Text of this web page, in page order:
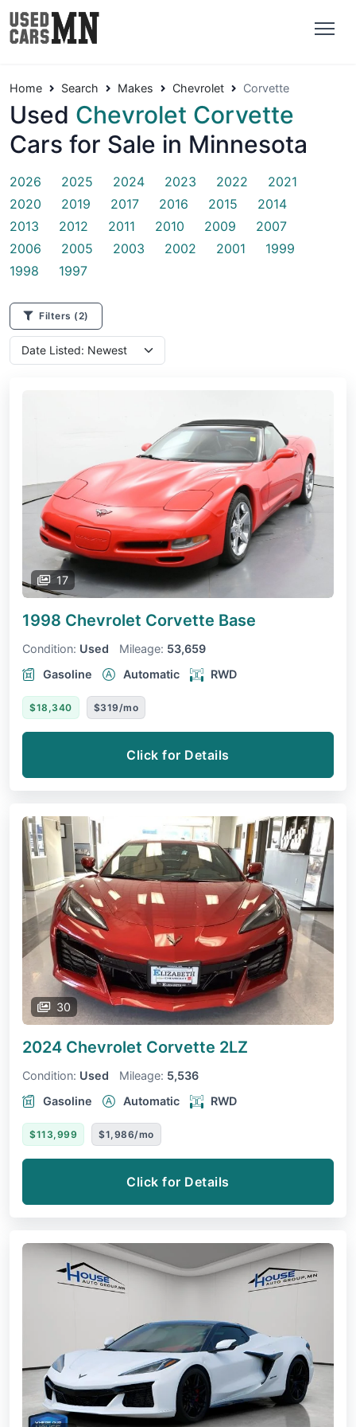
Home Search Makes Chevrolet Corvette
Used Chevrolet Corvette
Cars for Sale in Minnesota
2026 2025 2024 2023 2022
2021
2020
2019 2017 2016 2015
2014
2013
2012 2011 2010 2009
2007
2006
2005 2003 2002 2001
1999
1998
1997
Filters (2)
17
1998 Chevrolet Corvette Base
Condition: Used Mileage: 53,659
Gasoline
Automatic RWD
$18,340 $319/mo
Click for Details
30
2024 Chevrolet Corvette 2LZ
Condition: Used Mileage: 5,536
Gasoline
Automatic RWD
$113,999 $1,986/mo
Click for Details